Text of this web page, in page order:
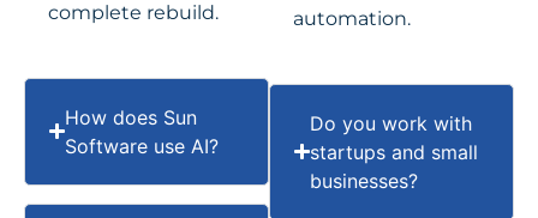
complete rebuild.
How does Sun
Software use AI?
automation.
Do you work with
startups and small
businesses?